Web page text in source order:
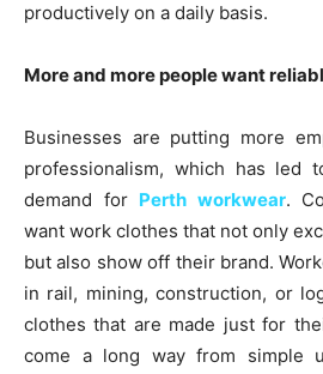
productively on a daily basis.
More and more people want
Businesses are putting more
professionalism, which has
demand for Perth workwear.
want work clothes that not only
but also show off their brand.
in rail, mining, construction, or
clothes that are made just for
come a long way from simple